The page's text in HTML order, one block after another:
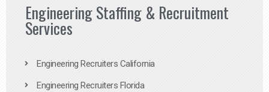
Engineering Staffing & Recruitment
Services
Engineering Recruiters California
Engineering Recruiters Florida